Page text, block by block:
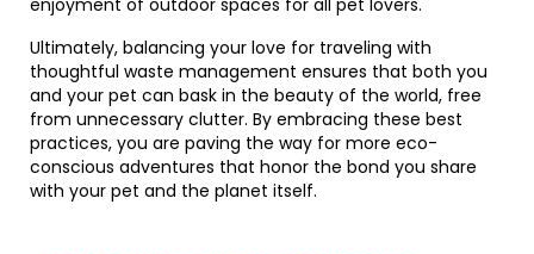
enjoyment of outdoor spaces for all pet lovers.
Ultimately, balancing your love for traveling with
thoughtful waste management ensures that both you
and your pet can bask in the beauty of the world, free
from unnecessary clutter. By embracing these best
practices, you are paving the way for more eco-
conscious adventures that honor the bond you share
with your pet and the planet itself.